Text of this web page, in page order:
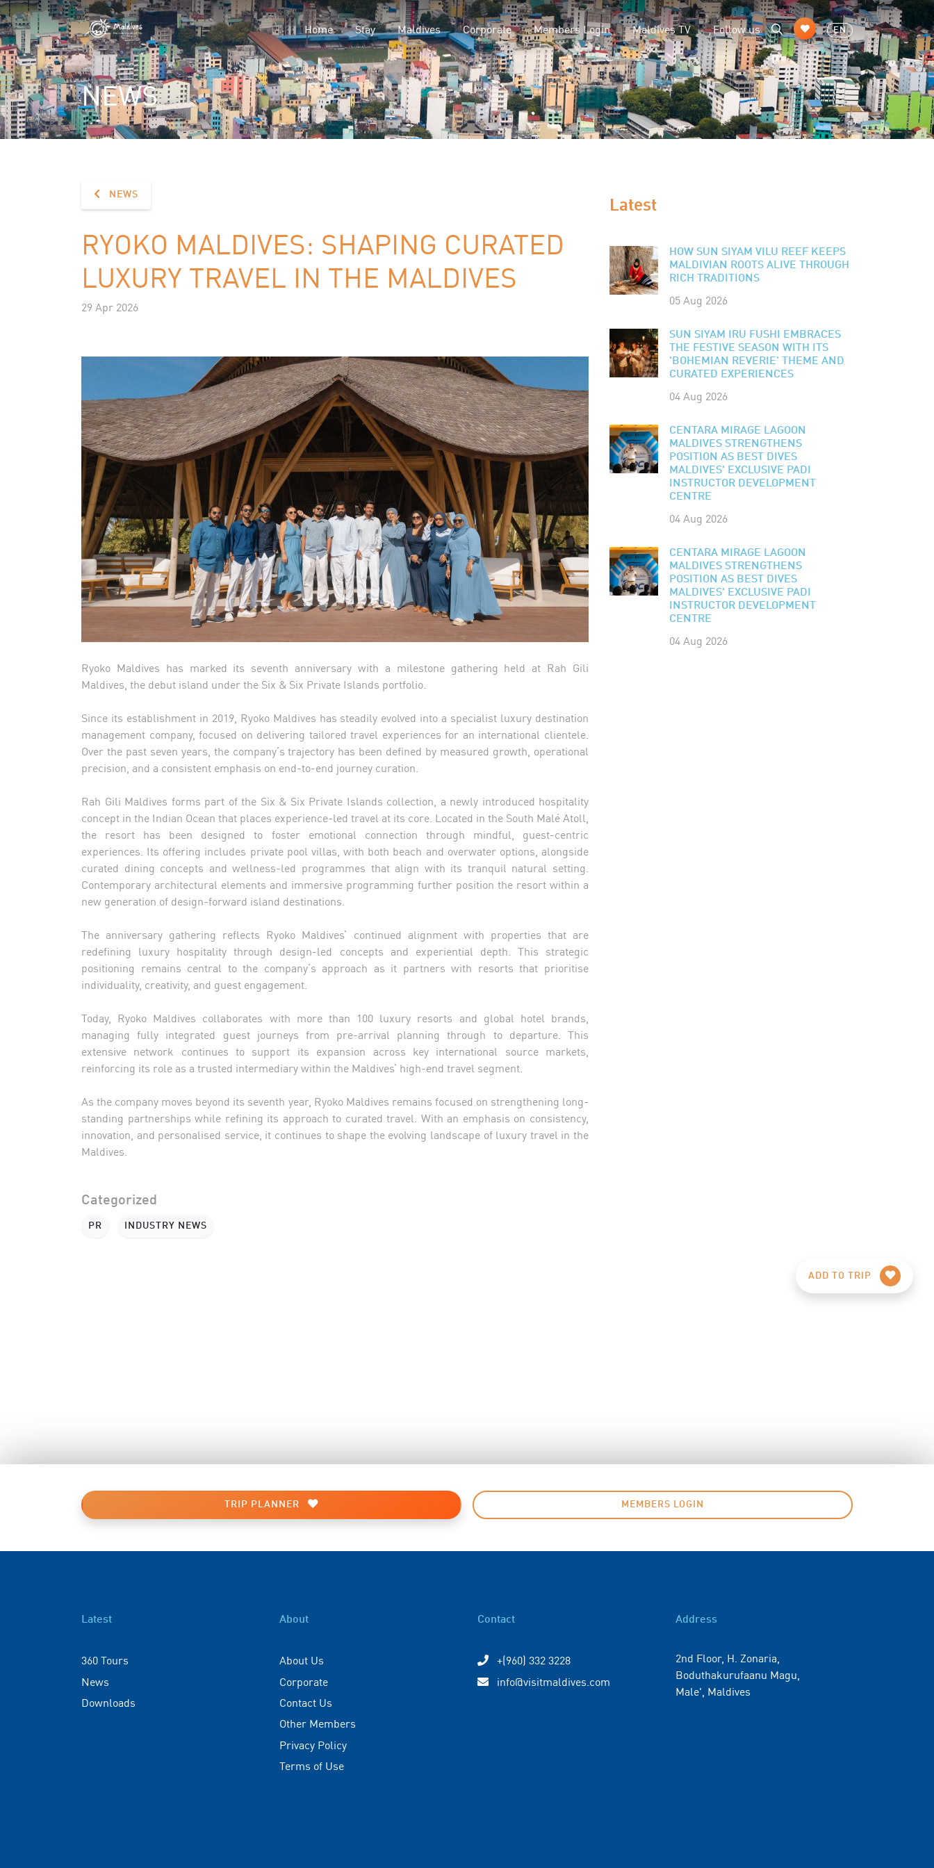
Home Stay Maldives Corporate Members Login Maldives TV Follow us EN
NEWS
NEWS
RYOKO MALDIVES: SHAPING CURATED
LUXURY TRAVEL IN THE MALDIVES
29 Apr 2026
Ryoko Maldives has marked its seventh anniversary with a milestone gathering held at Rah Gili
Maldives, the debut island under the Six & Six Private Islands portfolio.
Since its establishment in 2019, Ryoko Maldives has steadily evolved into a specialist luxury destination
management company, focused on delivering tailored travel experiences for an international clientele.
Over the past seven years, the company’s trajectory has been defined by measured growth, operational
precision, and a consistent emphasis on end-to-end journey curation.
Rah Gili Maldives forms part of the Six & Six Private Islands collection, a newly introduced hospitality
concept in the Indian Ocean that places experience-led travel at its core. Located in the South Malé Atoll,
the resort has been designed to foster emotional connection through mindful, guest-centric
experiences. Its offering includes private pool villas, with both beach and overwater options, alongside
curated dining concepts and wellness-led programmes that align with its tranquil natural setting.
Contemporary architectural elements and immersive programming further position the resort within a
new generation of design-forward island destinations.
The anniversary gathering reflects Ryoko Maldives’ continued alignment with properties that are
redefining luxury hospitality through design-led concepts and experiential depth. This strategic
positioning remains central to the company’s approach as it partners with resorts that prioritise
individuality, creativity, and guest engagement.
Today, Ryoko Maldives collaborates with more than 100 luxury resorts and global hotel brands,
managing fully integrated guest journeys from pre-arrival planning through to departure. This
extensive network continues to support its expansion across key international source markets,
reinforcing its role as a trusted intermediary within the Maldives’ high-end travel segment.
As the company moves beyond its seventh year, Ryoko Maldives remains focused on strengthening long-
standing partnerships while refining its approach to curated travel. With an emphasis on consistency,
innovation, and personalised service, it continues to shape the evolving landscape of luxury travel in the
Maldives.
Categorized
PR INDUSTRY NEWS
Latest
HOW SUN SIYAM VILU REEF KEEPS
MALDIVIAN ROOTS ALIVE THROUGH
RICH TRADITIONS
05 Aug 2026
SUN SIYAM IRU FUSHI EMBRACES
THE FESTIVE SEASON WITH ITS
'BOHEMIAN REVERIE' THEME AND
CURATED EXPERIENCES
04 Aug 2026
CENTARA MIRAGE LAGOON
MALDIVES STRENGTHENS
POSITION AS BEST DIVES
MALDIVES' EXCLUSIVE PADI
INSTRUCTOR DEVELOPMENT
CENTRE
04 Aug 2026
CENTARA MIRAGE LAGOON
MALDIVES STRENGTHENS
POSITION AS BEST DIVES
MALDIVES' EXCLUSIVE PADI
INSTRUCTOR DEVELOPMENT
CENTRE
04 Aug 2026
ADD TO TRIP
TRIP PLANNER MEMBERS LOGIN
Latest
360 Tours
News
Downloads
About
About Us
Corporate
Contact Us
Other Members
Privacy Policy
Terms of Use
Contact
+(960) 332 3228
info@visitmaldives.com
Address
2nd Floor, H. Zonaria,
Boduthakurufaanu Magu,
Male', Maldives